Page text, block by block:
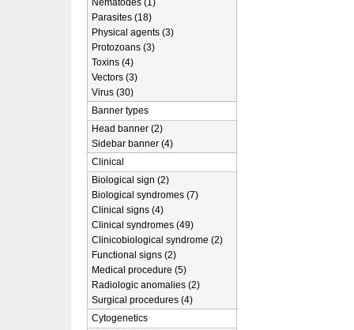
Nematodes (1)
Parasites (18)
Physical agents (3)
Protozoans (3)
Toxins (4)
Vectors (3)
Virus (30)
Banner types
Head banner (2)
Sidebar banner (4)
Clinical
Biological sign (2)
Biological syndromes (7)
Clinical signs (4)
Clinical syndromes (49)
Clinicobiological syndrome (2)
Functional signs (2)
Medical procedure (5)
Radiologic anomalies (2)
Surgical procedures (4)
Cytogenetics